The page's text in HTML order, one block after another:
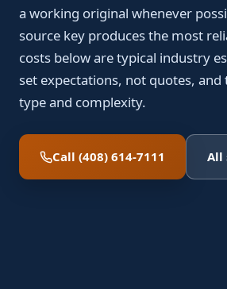
a working original whenever
source key produces the most
costs below are typical industry
set expectations, not quotes, and
type and complexity.
Call (408) 614-7111 All